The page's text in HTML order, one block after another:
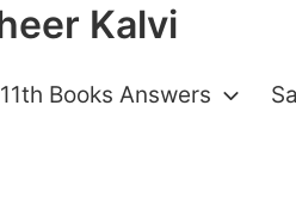
Kalvi
Books Answers